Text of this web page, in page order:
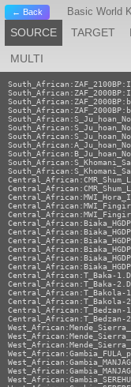
← Back Basic World
SOURCE TARGET
MULTI